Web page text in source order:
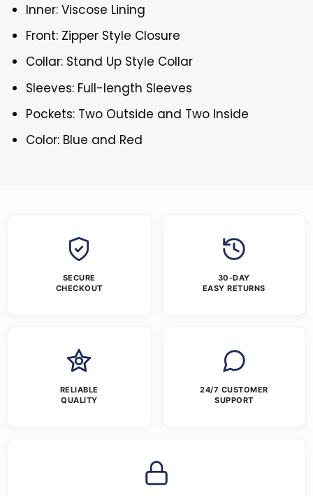
Inner: Viscose Lining
Front: Zipper Style Closure
Collar: Stand Up Style Collar
Sleeves: Full-length Sleeves
Pockets: Two Outside and Two Inside
Color: Blue and Red
SECURE
CHECKOUT
30-DAY
EASY RETURNS
RELIABLE
QUALITY
24/7 CUSTOMER
SUPPORT